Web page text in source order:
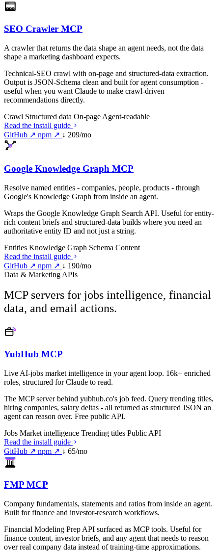
SEO Crawler MCP
A crawler that returns the data shape an agent needs, not the data
shape a marketing dashboard expects.
Technical-SEO crawl with on-page and structured-data extraction.
Output is JSON-Schema clean and built for agent consumption -
useful when you want Claude to make crawl-driven
recommendations directly.
Crawl Structured data On-page Agent-readable
Read the install guide
GitHub ↗ npm ↗ ↓ 209/mo
Google Knowledge Graph MCP
Resolve named entities - companies, people, products - through
Google's Knowledge Graph from inside an agent.
Wraps the Google Knowledge Graph Search API. Useful for entity-
rich content briefs and structured-data builds where you need an
authoritative entity ID and not just a string.
Entities Knowledge Graph Schema Content
Read the install guide
GitHub ↗ npm ↗ ↓ 190/mo
Data & Marketing APIs
MCP servers for jobs intelligence, financial
data, and email actions.
YubHub MCP
Live AI-jobs market intelligence in your agent loop. 16k+ enriched
roles, structured for Claude to read.
The MCP server behind yubhub.co's job feed. Query trending titles,
hiring companies, salary deltas - all returned as structured JSON an
agent can reason over. Free public API.
Jobs Market intelligence Trending titles Public API
Read the install guide
GitHub ↗ npm ↗ ↓ 65/mo
FMP MCP
Company fundamentals, statements and ratios from inside an agent.
Built for finance and investor-research workflows.
Financial Modeling Prep API surfaced as MCP tools. Useful for
finance content, investor briefs, and any agent that needs to reason
over real company data instead of training-time approximations.